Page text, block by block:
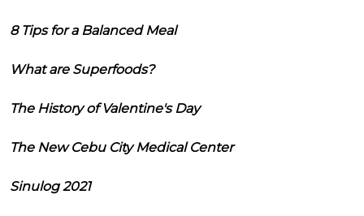
8 Tips for a Balanced Meal
What are Superfoods?
The History of Valentine's Day
The New Cebu City Medical Center
Sinulog 2021